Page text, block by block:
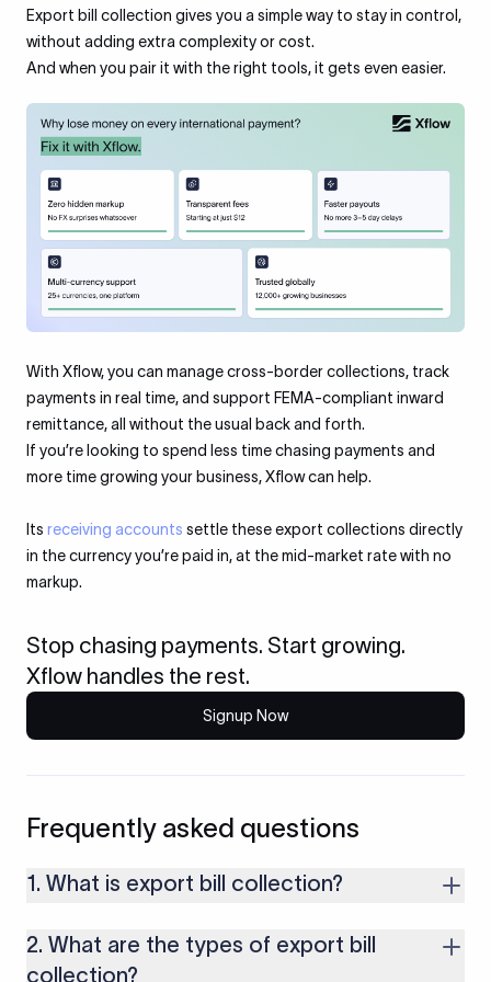
Export bill collection gives you a simple way to stay in control,
without adding extra complexity or cost.
And when you pair it with the right tools, it gets even easier.
With Xflow, you can manage cross-border collections, track
payments in real time, and support FEMA-compliant inward
remittance, all without the usual back and forth.
If you’re looking to spend less time chasing payments and
more time growing your business, Xflow can help.
Its receiving accounts settle these export collections directly
in the currency you’re paid in, at the mid-market rate with no
markup.
Stop chasing payments. Start growing.
Xflow handles the rest.
Signup Now
Frequently asked questions
1. What is export bill collection?
money from the buyer by exchanging shipping documents
through banks. The buyer gets the documents only after they
2. What are the types of export bill
collection?